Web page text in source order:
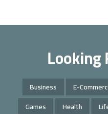
Looking
Business E-
Games
Health